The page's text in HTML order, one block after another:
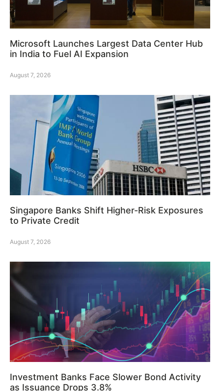
Microsoft Launches Largest Data Center Hub
in India to Fuel AI Expansion
August 7, 2026
Singapore Banks Shift Higher-Risk Exposures
to Private Credit
August 7, 2026
Investment Banks Face Slower Bond Activity
as Issuance Drops 3.8%